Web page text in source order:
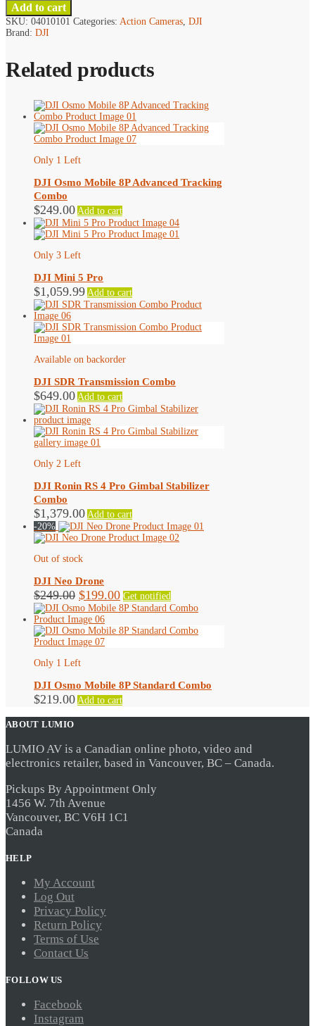
Add to cart
SKU: 04010101 Categories: Action Cameras DJI
Brand: DJI
Related products
Only 1 Left
DJI Osmo Mobile 8P Advanced Tracking
Combo
$249.00 Add to cart
Only 3 Left
DJI Mini 5 Pro
$1,059.99 Add to cart
Available on backorder
DJI SDR Transmission Combo
$649.00 Add to cart
Only 2 Left
DJI Ronin RS 4 Pro Gimbal Stabilizer
Combo
$1,379.00 Add to cart
-20%
Out of stock
DJI Neo Drone
$249.00 Original
price
was:
$249.00.
$199.00Current
price
is:
$199.00.
Get notified
Only 1 Left
DJI Osmo Mobile 8P Standard Combo
$219.00 Add to cart
ABOUT LUMIO
LUMIO AV is a Canadian online photo, video and
electronics retailer, based in Vancouver, BC – Canada.
Pickups By Appointment Only
1456 W. 7th Avenue
Vancouver, BC V6H 1C1
Canada
HELP
My Account
Log Out
Privacy Policy
Return Policy
Terms of Use
Contact Us
FOLLOW US
Facebook
Instagram